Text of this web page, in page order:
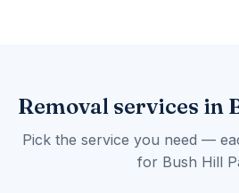
Removal services in
Pick the service you need —
for Bush Hill